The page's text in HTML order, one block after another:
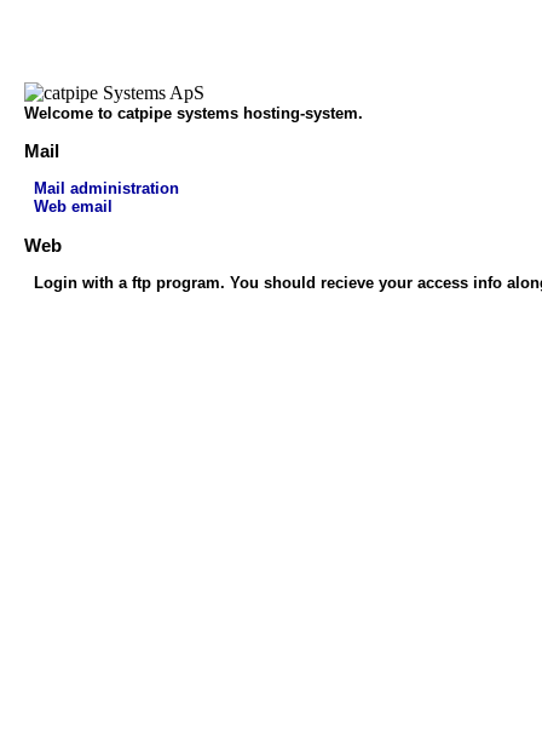
Welcome to catpipe systems hosting-system.
Mail
Mail administration
Web email
Web
Login with a ftp program. You should recieve your access info